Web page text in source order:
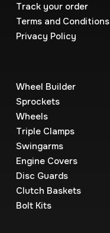
Track your order
Terms and Conditions
Privacy Policy
Wheel Builder
Sprockets
Wheels
Triple Clamps
Swingarms
Engine Covers
Disc Guards
Clutch Baskets
Bolt Kits